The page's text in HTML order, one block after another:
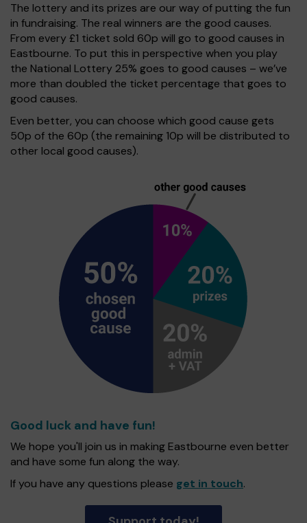
The lottery and its prizes are our way of putting the fun
in fundraising. The real winners are the good causes.
From every £1 ticket sold 60p will go to good causes in
Eastbourne. To put this in perspective when you play
the National Lottery 25% goes to good causes – we’ve
more than doubled the ticket percentage that goes to
good causes.
Even better, you can choose which good cause gets
50p of the 60p (the remaining 10p will be distributed to
other local good causes).
Good luck and have fun!
We hope you'll join us in making Eastbourne even better
and have some fun along the way.
If you have any questions please get in touch.